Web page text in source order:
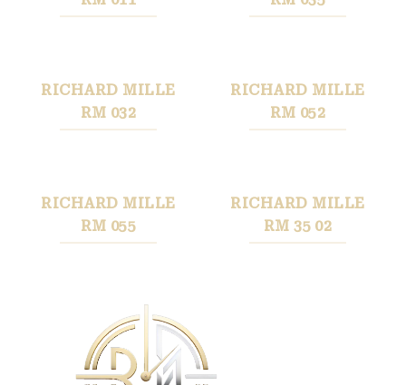
RICHARD MILLE
RM 032
RICHARD MILLE
RM 055
RICHARD MILLE
RM 052
RICHARD MILLE
RM 35 02